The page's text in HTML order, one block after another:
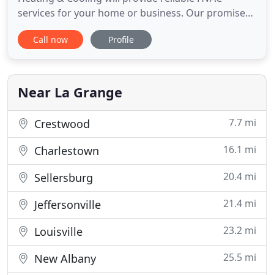
services for your home or business. Our promise
has been and will always be to provide the highest
quality in customer service and HVAC equipment.
time for that! Thompson Heating & Cooling can be
there to provide
Call now Profile
Near La Grange
Crestwood 7.7 mi
Charlestown 16.1 mi
Sellersburg 20.4 mi
Jeffersonville 21.4 mi
Louisville 23.2 mi
New Albany 25.5 mi